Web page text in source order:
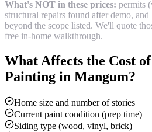
What's NOT in these prices: permits
structural repairs found after demo,
beyond the scope listed. We'll quote
free in-home walkthrough.
What Affects the Cost of
Painting in Mangum?
Home size and number of stories
Current paint condition (prep time)
Siding type (wood, vinyl, brick)